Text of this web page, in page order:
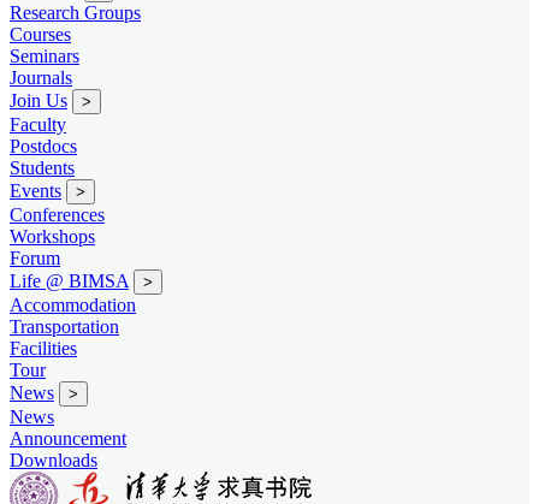
Research Groups
Courses
Seminars
Journals
Join Us
>
Faculty
Postdocs
Students
Events
>
Conferences
Workshops
Forum
Life @ BIMSA
>
Accommodation
Transportation
Facilities
Tour
News
>
News
Announcement
Downloads